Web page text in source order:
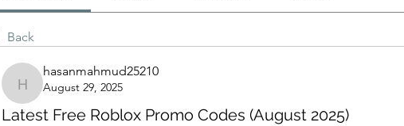
Back
hasanmahmud25210
hasanmahmud25210
August 29, 2025
Latest Free Roblox Promo Codes (August 2025)